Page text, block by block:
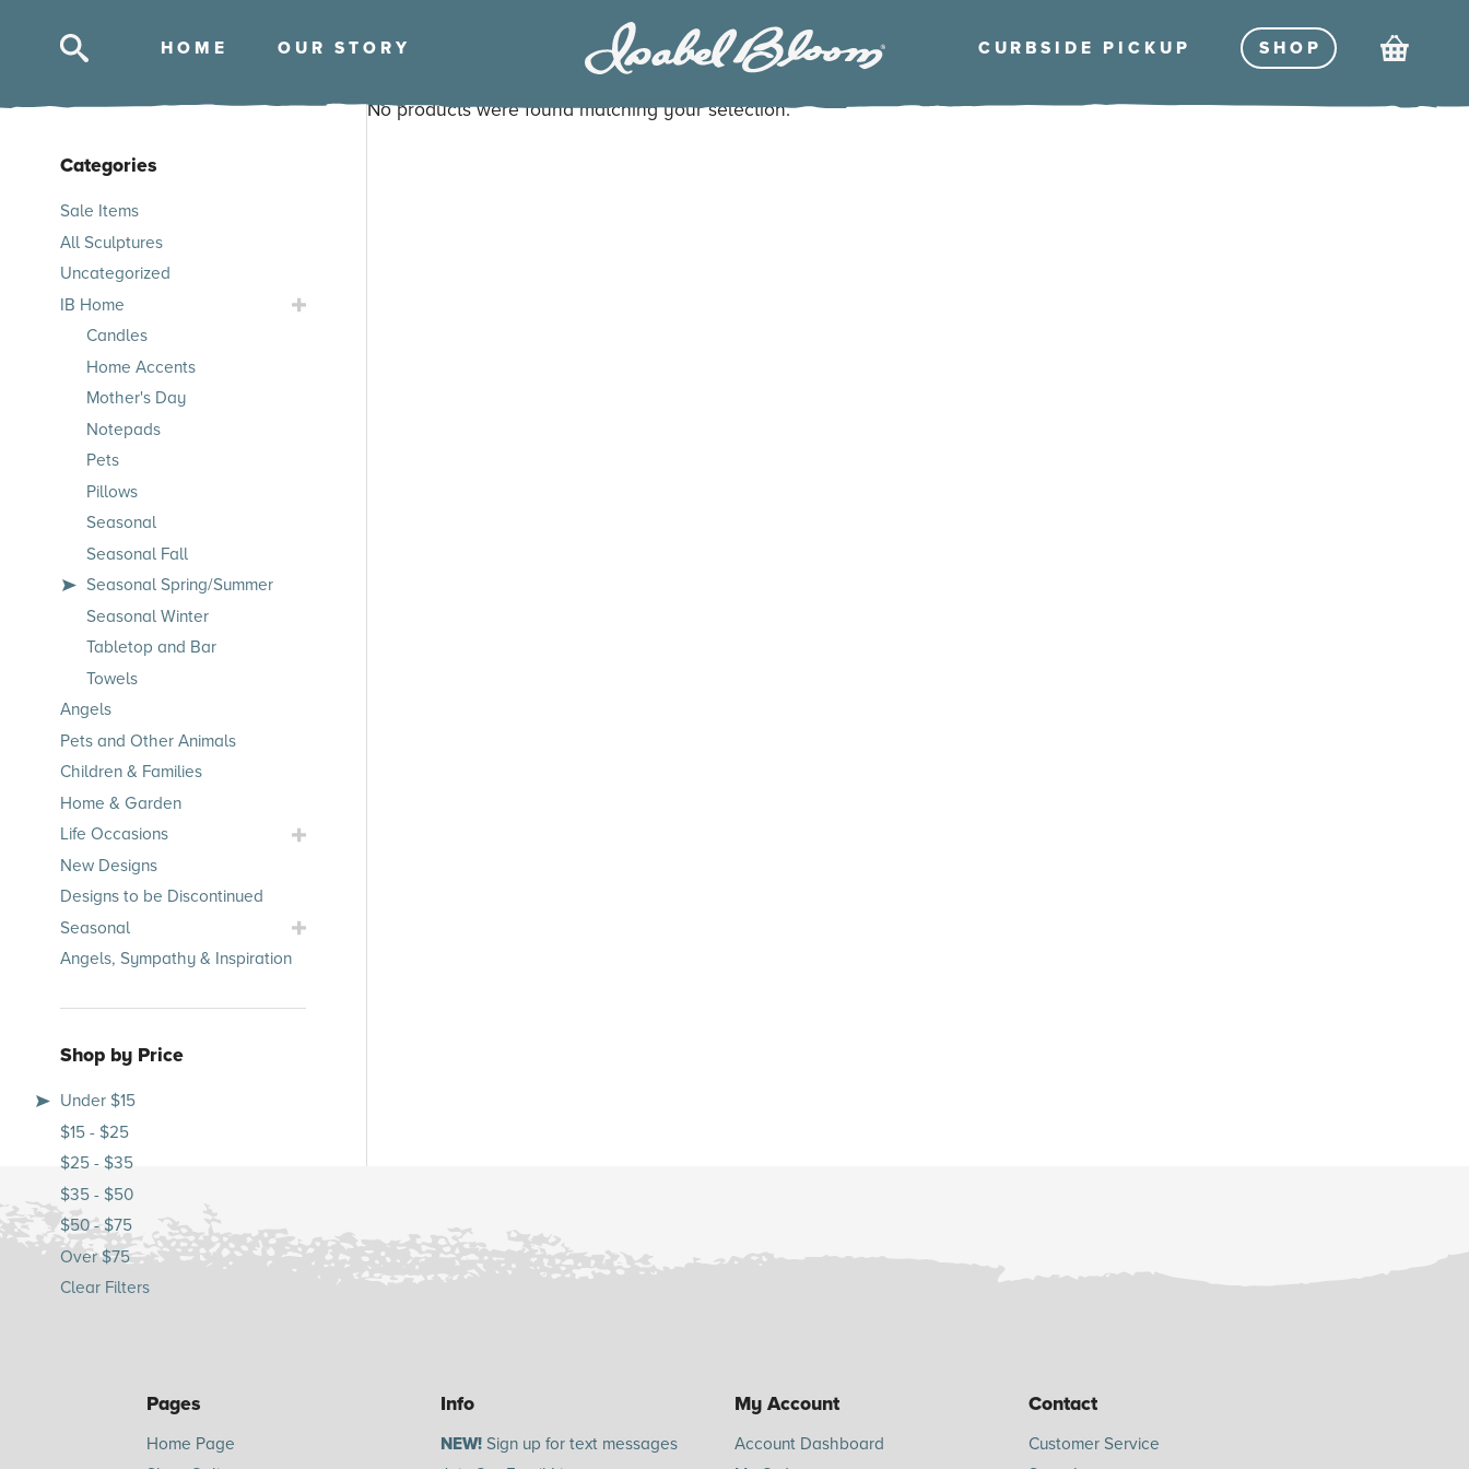
Bloom
CURBSIDE PICKU P SHO P
HOM E OUR STOR Y
Categories
Skip
products
Sale Items
All Sculptures
Uncategorized
IB Home
Toggle
Candles
Home Accents
Mother's Day
Notepads
Pets
Pillows
Seasonal
Seasonal Fall
Seasonal Spring/Summer
Seasonal Winter
Tabletop and Bar
Towels
Angels
Pets and Other Animals
Children & Families
Home & Garden
Life Occasions
Toggle
New Designs
Designs to be Discontinued
Seasonal
Toggle
Seasonal
Angels, Sympathy & Inspiration
Shop by Price
Under $15
$15 - $25
$25 - $35
$35 - $50
$50 - $75
Over $75
Clear Filters
No products were found matching your selection.
Pages
Home Page
Info
NEW! Sign up for text messages
My Account
Account Dashboard
Contact
Customer Service